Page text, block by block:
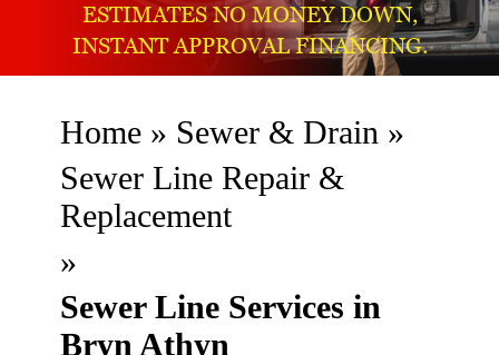
ESTIMATES NO MONEY DOWN,
INSTANT APPROVAL FINANCING.
Home » Sewer & Drain »
Sewer Line Repair &
Replacement
»
Sewer Line Services in
Bryn Athyn